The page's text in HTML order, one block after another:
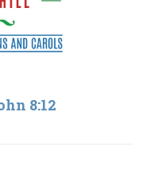
8:12